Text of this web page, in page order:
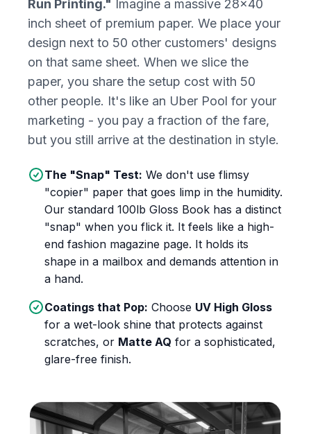
Run Printing." Imagine a massive 28x40
inch sheet of premium paper. We place your
design next to 50 other customers' designs
on that same sheet. When we slice the
paper, you share the setup cost with 50
other people. It's like an Uber Pool for your
marketing - you pay a fraction of the fare,
but you still arrive at the destination in style.
The "Snap" Test: We don't use flimsy
"copier" paper that goes limp in the humidity.
Our standard 100lb Gloss Book has a distinct
"snap" when you flick it. It feels like a high-
end fashion magazine page. It holds its
shape in a mailbox and demands attention in
a hand.
Coatings that Pop: Choose UV High Gloss
for a wet-look shine that protects against
scratches, or Matte AQ for a sophisticated,
glare-free finish.